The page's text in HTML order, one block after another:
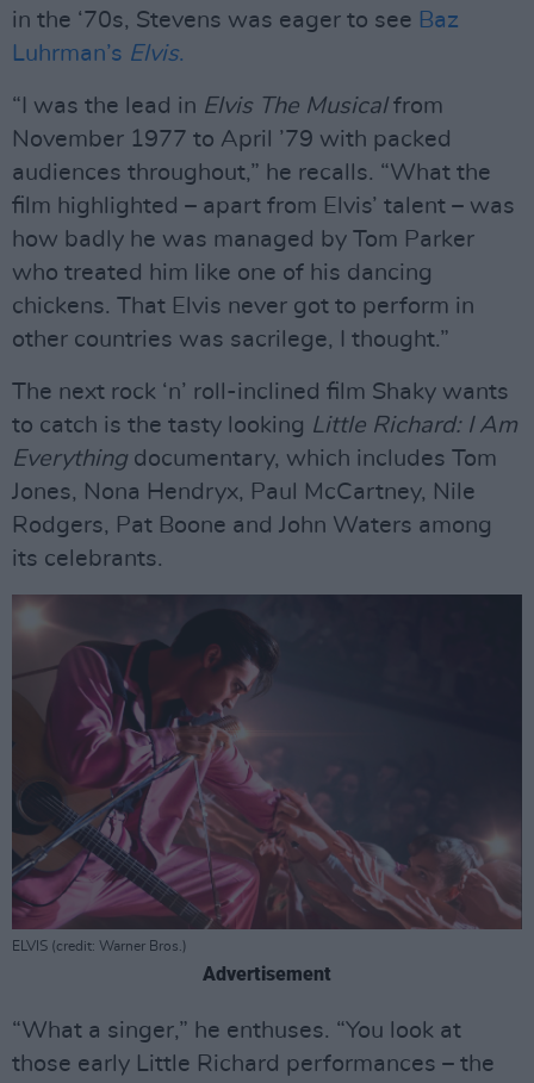
in the ‘70s, Stevens was eager to see Baz
Luhrman’s Elvis.
“I was the lead in Elvis The Musicalfrom
November 1977 to April ’79 with packed
audiences throughout,” he recalls. “What the
film highlighted – apart from Elvis’ talent – was
how badly he was managed by Tom Parker
who treated him like one of his dancing
chickens. That Elvis never got to perform in
other countries was sacrilege, I thought.”
The next rock ‘n’ roll-inclined film Shaky wants
to catch is the tasty looking Little Richard: I Am
Everything documentary, which includes Tom
Jones, Nona Hendryx, Paul McCartney, Nile
Rodgers, Pat Boone and John Waters among
its celebrants.
ELVIS (credit: Warner Bros.)
Advertisement
“What a singer,” he enthuses. “You look at
those early Little Richard performances – the